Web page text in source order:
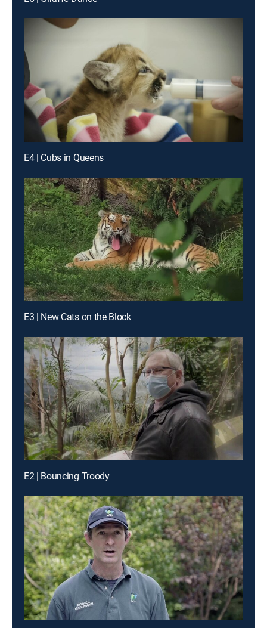
E4 | Cubs in Queens
E3 | New Cats on the Block
E2 | Bouncing Troody